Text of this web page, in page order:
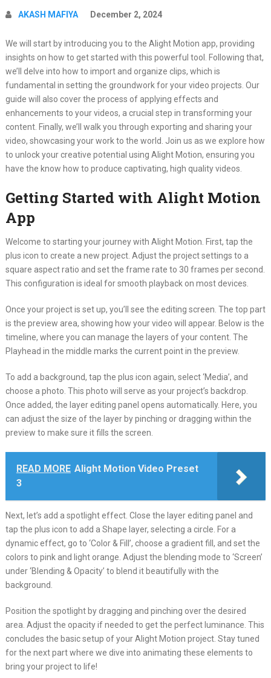
AKASH MAFIYA December 2, 2024
We will start by introducing you to the Alight Motion app, providing
insights on how to get started with this powerful tool. Following that,
we’ll delve into how to import and organize clips, which is
fundamental in setting the groundwork for your video projects. Our
guide will also cover the process of applying effects and
enhancements to your videos, a crucial step in transforming your
content. Finally, we’ll walk you through exporting and sharing your
video, showcasing your work to the world. Join us as we explore how
to unlock your creative potential using Alight Motion, ensuring you
have the know how to produce captivating, high quality videos.
Getting Started with Alight Motion
App
Welcome to starting your journey with Alight Motion. First, tap the
plus icon to create a new project. Adjust the project settings to a
square aspect ratio and set the frame rate to 30 frames per second.
This configuration is ideal for smooth playback on most devices.
Once your project is set up, you’ll see the editing screen. The top part
is the preview area, showing how your video will appear. Below is the
timeline, where you can manage the layers of your content. The
Playhead in the middle marks the current point in the preview.
To add a background, tap the plus icon again, select ‘Media’, and
choose a photo. This photo will serve as your project’s backdrop.
Once added, the layer editing panel opens automatically. Here, you
can adjust the size of the layer by pinching or dragging within the
preview to make sure it fills the screen.
READ MORE Alight Motion Video Preset
3
Next, let’s add a spotlight effect. Close the layer editing panel and
tap the plus icon to add a Shape layer, selecting a circle. For a
dynamic effect, go to ‘Color & Fill’, choose a gradient fill, and set the
colors to pink and light orange. Adjust the blending mode to ‘Screen’
under ‘Blending & Opacity’ to blend it beautifully with the
background.
Position the spotlight by dragging and pinching over the desired
area. Adjust the opacity if needed to get the perfect luminance. This
concludes the basic setup of your Alight Motion project. Stay tuned
for the next part where we dive into animating these elements to
bring your project to life!